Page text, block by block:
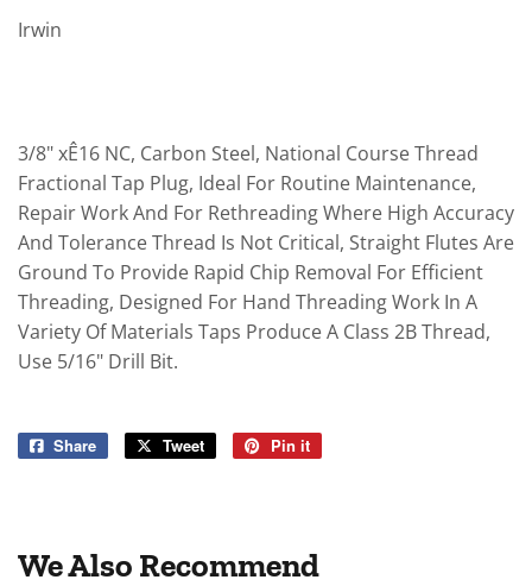
Irwin
3/8" xÊ16 NC, Carbon Steel, National Course Thread
Fractional Tap Plug, Ideal For Routine Maintenance,
Repair Work And For Rethreading Where High Accuracy
And Tolerance Thread Is Not Critical, Straight Flutes Are
Ground To Provide Rapid Chip Removal For Efficient
Threading, Designed For Hand Threading Work In A
Variety Of Materials Taps Produce A Class 2B Thread,
Use 5/16" Drill Bit.
Share
Share
Tweet
Tweet
Pin it
We Also Recommend